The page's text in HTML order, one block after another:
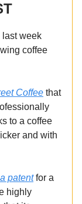
last week
coffee
Coffee that
to a coffee
and with
patentfor a
highly